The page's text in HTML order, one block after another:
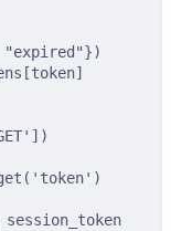
"expired"})
[token]
])
( 'token' )
session_token